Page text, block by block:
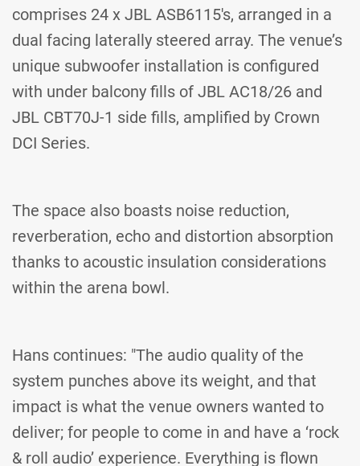
comprises 24 x JBL ASB6115's, arranged in a
dual facing laterally steered array. The venue’s
unique subwoofer installation is configured
with under balcony fills of JBL AC18/26 and
JBL CBT70J-1 side fills, amplified by Crown
DCI Series.
The space also boasts noise reduction,
reverberation, echo and distortion absorption
thanks to acoustic insulation considerations
within the arena bowl.
Hans continues: "The audio quality of the
system punches above its weight, and that
impact is what the venue owners wanted to
deliver; for people to come in and have a ‘rock
& roll audio’ experience. Everything is flown